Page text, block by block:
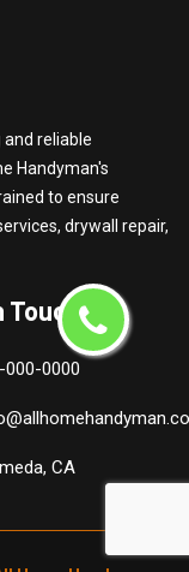
reliable
Handyman's
to ensure
drywall repair,
Touch
000-0000
CA